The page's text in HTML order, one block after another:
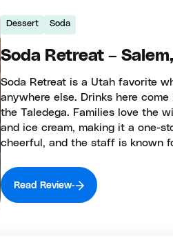
Dessert Soda
Soda Retreat –
Soda Retreat is a Utah favorite
anywhere else. Drinks here
the Taledega. Families love the
and ice cream, making it a one-
cheerful, and the staff is known
Read Review